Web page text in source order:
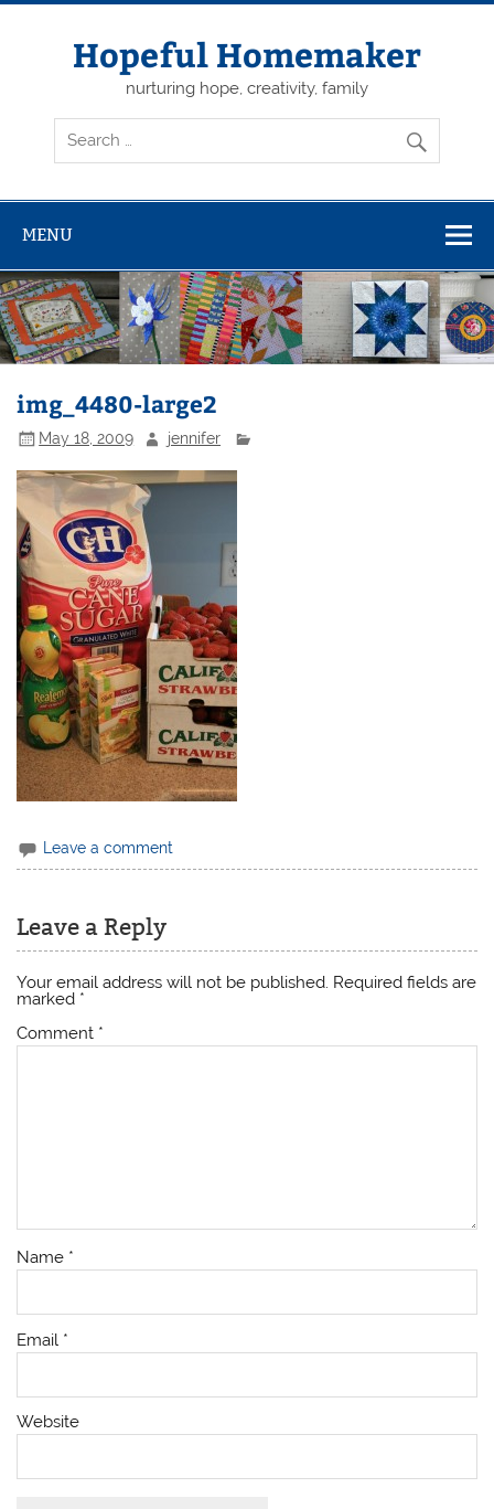
Skip
Hopeful Homemaker
nurturing hope, creativity, family
MENU
img_4480-large2
May 18, 2009 jennifer
Leave a comment
Leave a Reply
Your email address will not be published. Required fields are
marked *
Comment *
Name *
Email *
Website